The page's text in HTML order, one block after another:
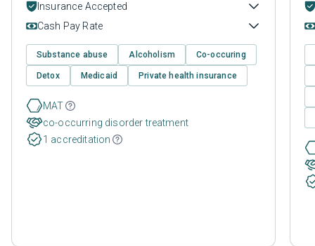
Insurance Accepted
Cash Pay Rate
Substance abuse Alcoholism Co-occuring
Detox Medicaid Private health insurance
MAT
co-occurring disorder treatment
1 accreditation